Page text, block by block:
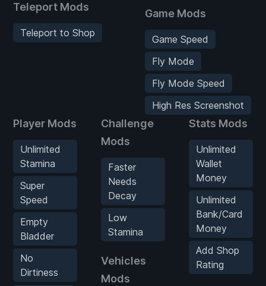
Teleport Mods
Teleport to Shop
Game Mods
Game Speed
Fly Mode
Fly Mode Speed
High Res Screenshot
Player Mods
Unlimited
Stamina
Super
Speed
Empty
Bladder
No
Dirtiness
Challenge
Mods
Faster
Needs
Decay
Low
Stamina
Vehicles
Mods
Stats Mods
Unlimited
Wallet
Money
Unlimited
Bank/Card
Money
Add Shop
Rating